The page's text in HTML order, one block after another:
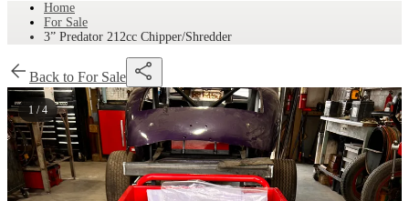
Home
For Sale
3” Predator 212cc Chipper/Shredder
Back to For Sale
1 / 4